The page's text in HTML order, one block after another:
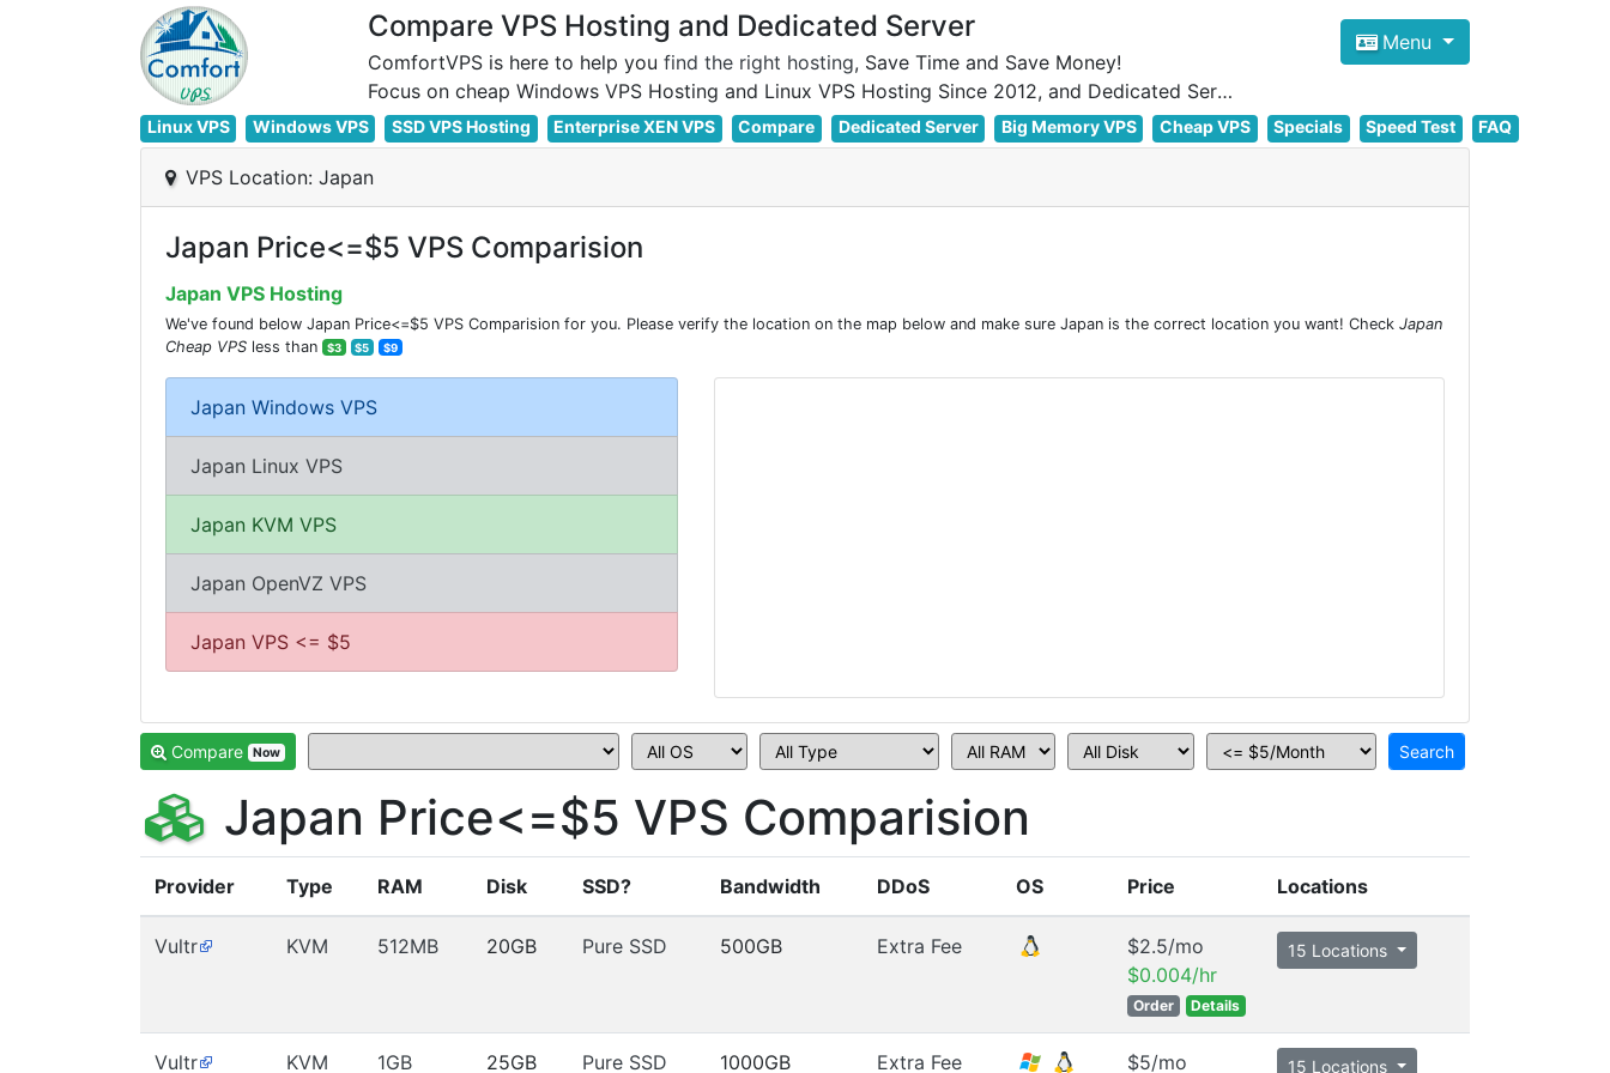
Compare VPS Hosting and Dedicated Server
ComfortVPS is here to help you find the right hosting, Save Time and Save Money!
Focus on cheap Windows VPS Hosting and Linux VPS Hosting Since 2012, and Dedicated Server NOW
Menu
Linux VPS Windows VPS SSD VPS Hosting Enterprise XEN VPS Compare Dedicated Server Big Memory VPS Cheap VPS Specials Speed Test FAQ
VPS Location: Japan
Japan Price<=$5 VPS Comparision
Japan VPS Hosting
We've found below Japan Price<=$5 VPS Comparision for you. Please verify the location on the map below and make sure Japan is the correct location you want! Check Japan
Cheap VPS less than $3 $5 $9
Japan Windows VPS
Japan Linux VPS
Japan KVM VPS
Japan OpenVZ VPS
Japan VPS <= $5
Compare Now
Japan Price<=$5 VPS Comparision
Provider Type RAM Disk SSD? Bandwidth DDoS OS Price Locations
Vultr KVM 512MB 20GB Pure SSD 500GB Extra Fee
$2.5/mo
$0.004/hr
Order Details
15 Locations
Vultr KVM 1GB 25GB Pure SSD 1000GB Extra Fee $5/mo 15 Locations